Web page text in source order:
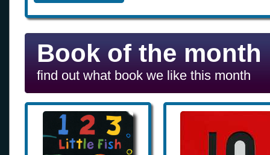
Book of the month
find out what book we like this month